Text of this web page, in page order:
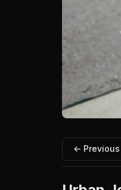
← Previous